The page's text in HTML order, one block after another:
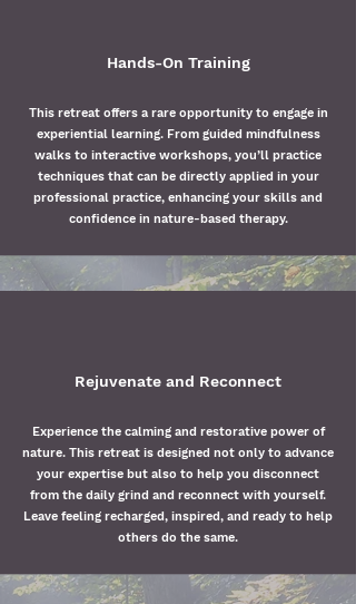
Hands-On Training
This retreat offers a rare opportunity to engage in
experiential learning. From guided mindfulness
walks to interactive workshops, you’ll practice
techniques that can be directly applied in your
professional practice, enhancing your skills and
confidence in nature-based therapy.
Rejuvenate and Reconnect
Experience the calming and restorative power of
nature. This retreat is designed not only to advance
your expertise but also to help you disconnect
from the daily grind and reconnect with yourself.
Leave feeling recharged, inspired, and ready to help
others do the same.